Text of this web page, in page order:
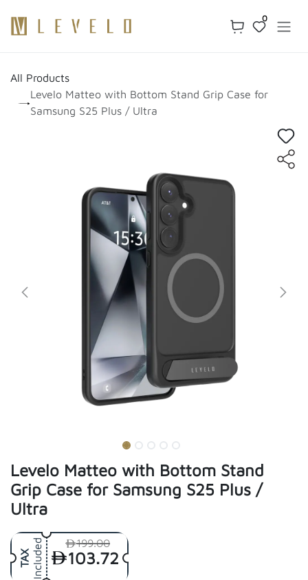
0
All Products
Levelo Matteo with Bottom Stand Grip Case for
Samsung S25 Plus / Ultra
Levelo Matteo with Bottom Stand
Grip Case for Samsung S25 Plus /
Ultra
103.72
TAX Included 199.00